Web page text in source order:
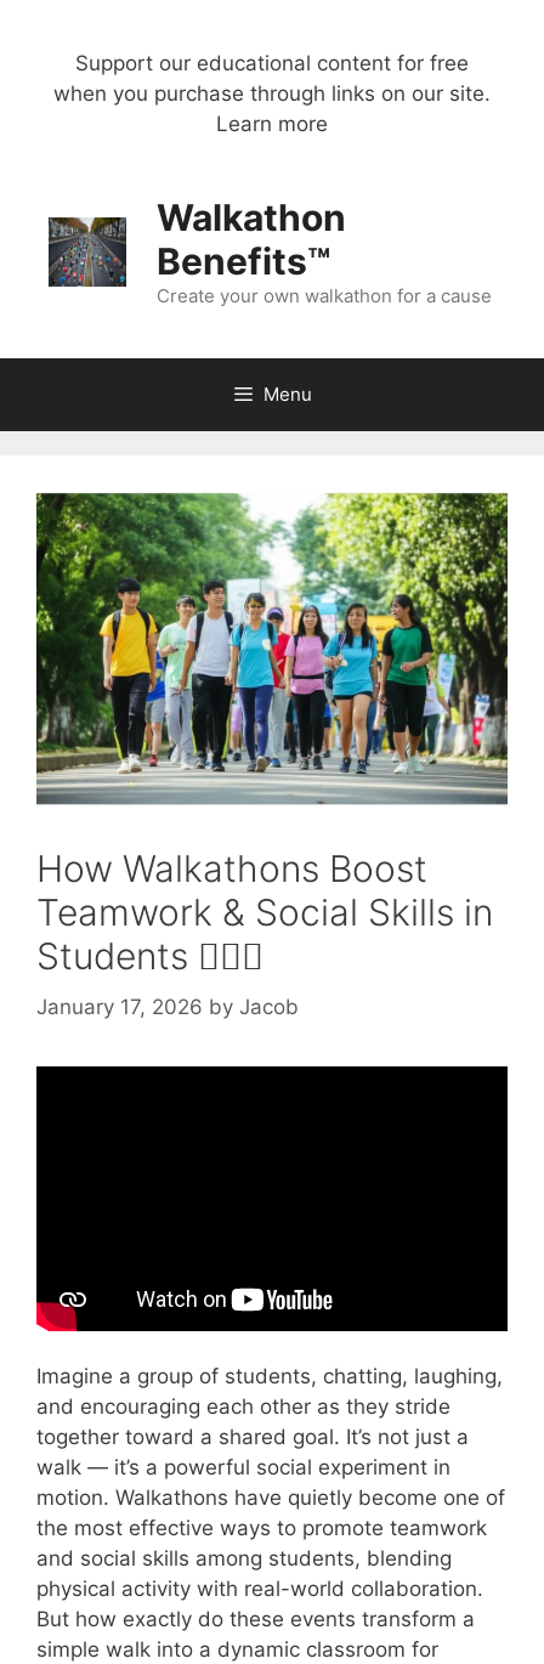
Support our educational content for free
when you purchase through links on our site.
Learn more
Walkathon
Benefits™
Create your own walkathon for a cause
Menu
How Walkathons Boost
Teamwork & Social Skills in
Students 🚶‍♂️✨
January 17, 2026 by Jacob
Imagine a group of students, chatting, laughing,
and encouraging each other as they stride
together toward a shared goal. It’s not just a
walk — it’s a powerful social experiment in
motion. Walkathons have quietly become one of
the most effective ways to promote teamwork
and social skills among students, blending
physical activity with real-world collaboration.
But how exactly do these events transform a
simple walk into a dynamic classroom for